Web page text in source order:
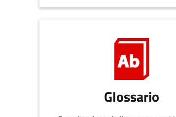
Glossario